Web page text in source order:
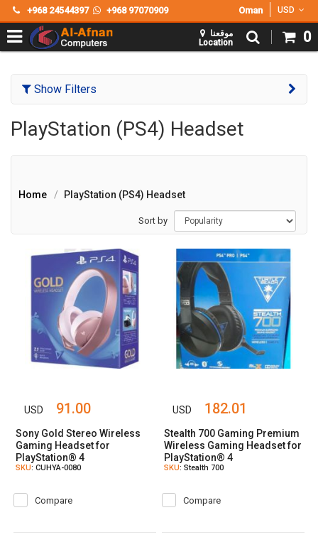
+968 24544397 +968 97070909 USD
Oman
0
Location
Show Filters
PlayStation (PS4) Headset
Home PlayStation (PS4) Headset
Sort by
USD 91.00
Sony Gold Stereo Wireless
Gaming Headset for
PlayStation® 4
SKU: CUHYA-0080
Compare
USD 182.01
Stealth 700 Gaming Premium
Wireless Gaming Headset for
PlayStation® 4
SKU: Stealth 700
Compare